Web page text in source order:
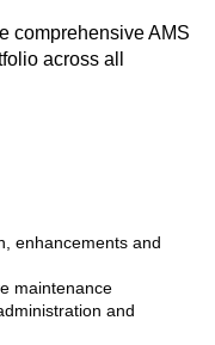
comprehensive AMS
across all
enhancements and
maintenance
and